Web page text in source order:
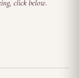
click below.